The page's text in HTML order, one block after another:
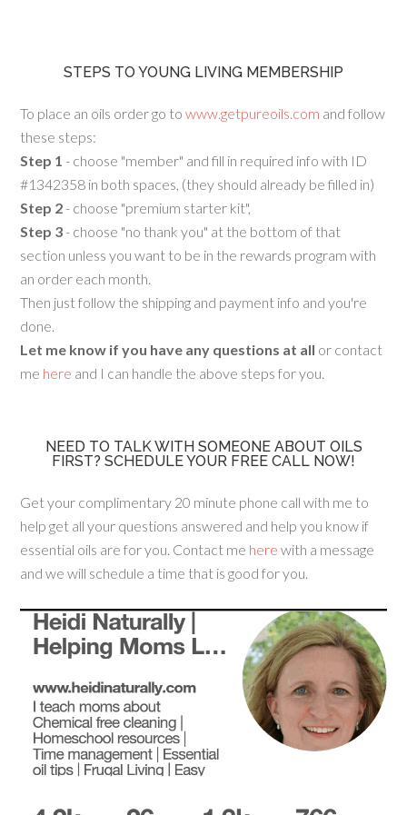
STEPS TO YOUNG LIVING MEMBERSHIP
To place an oils order go towww.getpureoils.com and follow
these steps:
Step 1 - choose "member" and fill in required info with ID
#1342358 in both spaces, (they should already be filled in)
Step 2 - choose "premium starter kit",
Step 3 - choose "no thank you" at the bottom of that
section unless you want to be in the rewards program with
an order each month.
Then just follow the shipping and payment info and you're
done.
Let me know if you have any questions at all or contact
me here and I can handle the above steps for you.
NEED TO TALK WITH SOMEONE ABOUT OILS
FIRST? SCHEDULE YOUR FREE CALL NOW!
Get your complimentary 20 minute phone call with me to
help get all your questions answered and help you know if
essential oils are for you. Contact me here with a message
and we will schedule a time that is good for you.